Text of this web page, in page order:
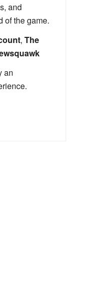
and
of the game.
, The
an